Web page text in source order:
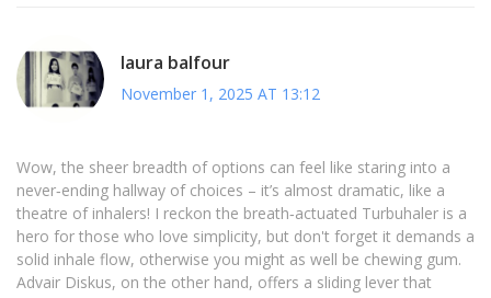
laura balfour
November 1, 2025 AT 13:12
Wow, the sheer breadth of options can feel like staring into a
never‑ending hallway of choices – it’s almost dramatic, like a
theatre of inhalers! I reckon the breath‑actuated Turbuhaler is a
hero for those who love simplicity, but don't forget it demands a
solid inhale flow, otherwise you might as well be chewing gum.
Advair Diskus, on the other hand, offers a sliding lever that